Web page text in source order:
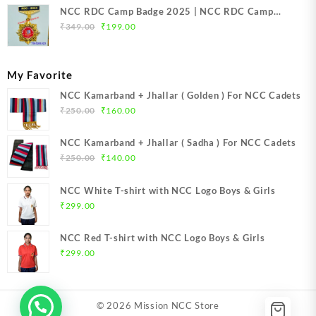
NCC RDC Camp Badge 2025 | NCC RDC Camp
Badge New Delhi metal 2025 | NCC Republic Day
₹349.00
Original
₹199.00Current
My Favorite
NCC Kamarband + Jhallar ( Golden ) For NCC Cadets
₹250.00
Original
was:
₹250.00.
₹160.00Current
is:
NCC Kamarband + Jhallar ( Sadha ) For NCC Cadets
₹250.00
Original
was:
₹140.00Current
is:
NCC White T-shirt with NCC Logo Boys & Girls
₹ 299.00
NCC Red T-shirt with NCC Logo Boys & Girls
₹299.00
© 2026 Mission NCC Store